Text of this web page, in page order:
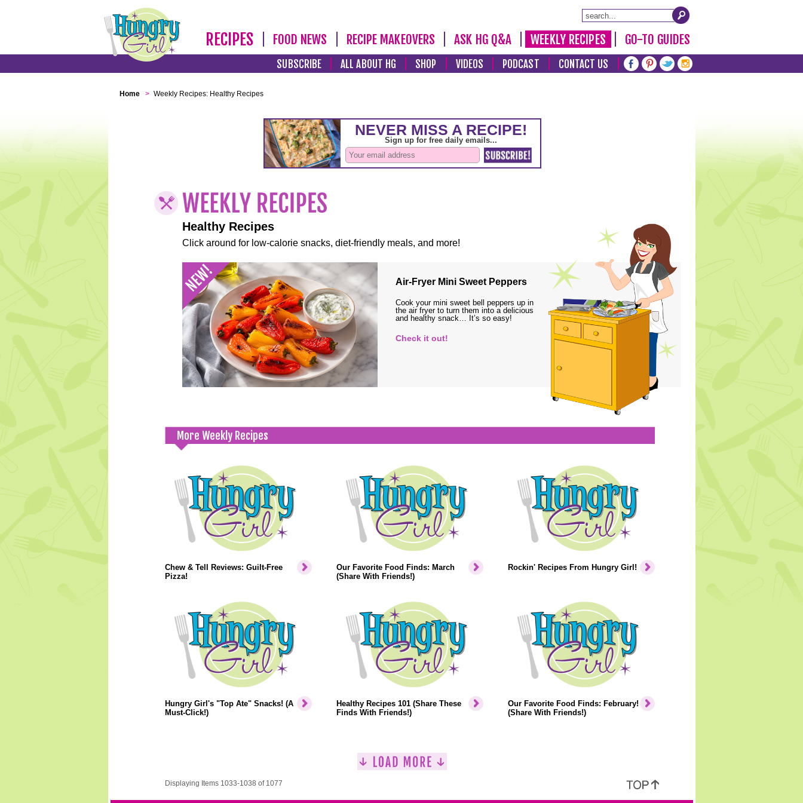
RECIPES FOOD NEWS RECIPE MAKEOVERS ASK HG Q&A WEEKLY RECIPES GO-TO GUIDES
SUBSCRIBE ALL ABOUT HG SHOP VIDEOS PODCAST CONTACT US
Home > Weekly Recipes: Healthy Recipes
Healthy Recipes
Click around for low-calorie snacks, diet-friendly meals, and more!
Air-Fryer Mini Sweet Peppers
Cook your mini sweet bell peppers up in
the air fryer to turn them into a delicious
and healthy snack… It’s so easy!
Check it out!
More Weekly Recipes
Chew & Tell Reviews: Guilt-Free
Pizza!
Our Favorite Food Finds: March
(Share With Friends!)
Rockin' Recipes From Hungry Girl!
Hungry Girl's "Top Ate" Snacks! (A
Must-Click!)
Healthy Recipes 101 (Share These
Finds With Friends!)
Our Favorite Food Finds: February!
(Share With Friends!)
Displaying Items 1033-1038 of 1077